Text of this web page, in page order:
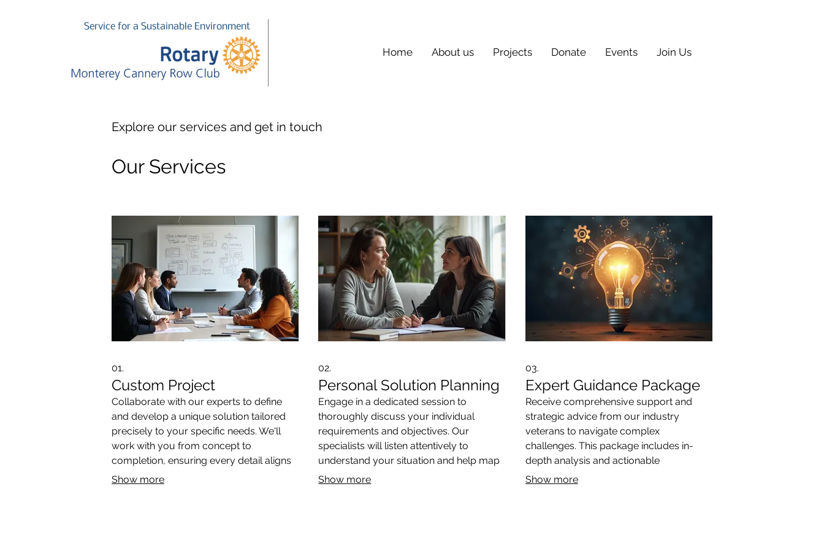
Service for a Sustainable Environment
Home About us Projects Donate Events Join Us
Explore our services and get in touch
Our Services
01.
Custom Project
Collaborate with our experts to define
and develop a unique solution tailored
precisely to your specific needs. We'll
work with you from concept to
completion, ensuring every detail aligns
with your vision. This service is perfect
Show more
02.
Personal Solution Planning
Engage in a dedicated session to
thoroughly discuss your individual
requirements and objectives. Our
specialists will listen attentively to
understand your situation and help map
out a clear path forward. This ensures
Show more
03.
Expert Guidance Package
Receive comprehensive support and
strategic advice from our industry
veterans to navigate complex
challenges. This package includes in-
depth analysis and actionable
recommendations designed to optimize
Show more